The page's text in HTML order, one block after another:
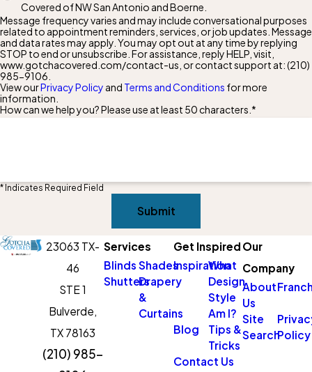
Covered of NW San Antonio and Boerne.
Message frequency varies and may include conversational purposes
related to appointment reminders, services, or job updates. Message
and data rates may apply. You may opt out at any time by replying
STOP to end or unsubscribe. For assistance, reply HELP, visit,
www.gotchacovered.com/contact-us, or contact support at:(210)
985-9106
View ourPrivacy Policy and Terms and Conditions for more
information.
How can we help you? Please use at least 50 characters.*
* Indicates Required Field
Submit
23063 TX-
46
STE 1
Bulverde,
TX 78163
(210) 985-
Services
Blinds Shades
ShuttersDrapery
&
Curtains
Get Inspired
Inspiration
What
Design
Style
Am I?
Blog
Tips &
Tricks
Contact Us
Our
Company
About
Us
Site
SearchPolicy